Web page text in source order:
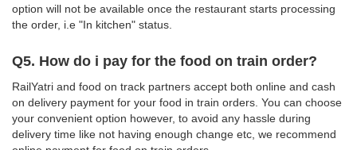
option will not be available once the restaurant starts processing
the order, i.e "In kitchen" status.
Q5. How do i pay for the food on train order?
RailYatri and food on track partners accept both online and cash
on delivery payment for your food in train orders. You can choose
your convenient option however, to avoid any hassle during
delivery time like not having enough change etc, we recommend